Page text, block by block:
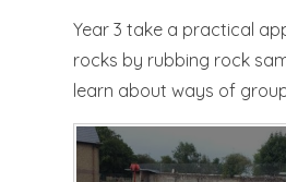
Year 3 take a practical
rocks by rubbing rock
learn about ways of